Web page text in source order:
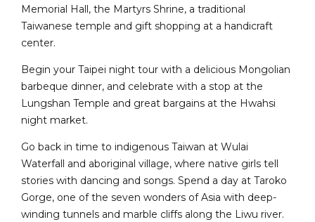
Memorial Hall, the Martyrs Shrine, a traditional
Taiwanese temple and gift shopping at a handicraft
center.
Begin your Taipei night tour with a delicious Mongolian
barbeque dinner, and celebrate with a stop at the
Lungshan Temple and great bargains at the Hwahsi
night market.
Go back in time to indigenous Taiwan at Wulai
Waterfall and aboriginal village, where native girls tell
stories with dancing and songs. Spend a day at Taroko
Gorge, one of the seven wonders of Asia with deep-
winding tunnels and marble cliffs along the Liwu river.